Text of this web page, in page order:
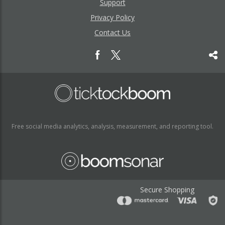
Support
Privacy Policy
Contact Us
Free social media analytics, analysis, measurement, and reporting tool.
Secure Shopping